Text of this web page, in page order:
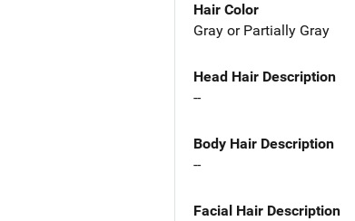
Hair Color
Gray or Partially Gray
Head Hair Description
--
Body Hair Description
--
Facial Hair Description